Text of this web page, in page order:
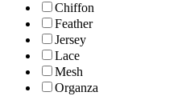
Chiffon
Feather
Jersey
Lace
Mesh
Organza